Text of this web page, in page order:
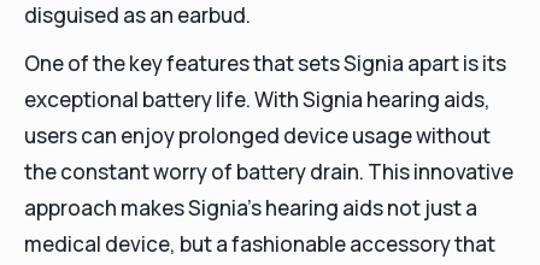
disguised as an earbud.
One of the key features that sets Signia apart is its
exceptional battery life. With Signia hearing aids,
users can enjoy prolonged device usage without
the constant worry of battery drain. This innovative
approach makes Signia's hearing aids not just a
medical device, but a fashionable accessory that